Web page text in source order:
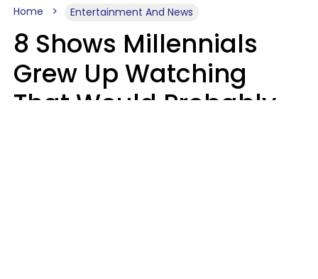
Home Entertainment And News
8 Shows Millennials
Grew Up Watching
That Would Probably